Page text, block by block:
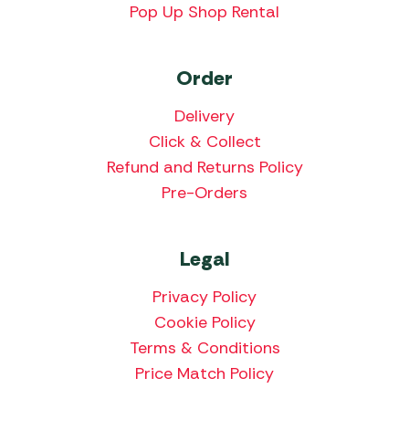
Pop Up Shop Rental
Order
Delivery
Click & Collect
Refund and Returns Policy
Pre-Orders
Legal
Privacy Policy
Cookie Policy
Terms & Conditions
Price Match Policy